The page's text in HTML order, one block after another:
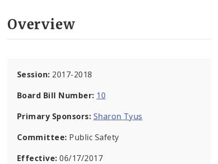
Overview
Session: 2017-2018
Board Bill Number: 10
Primary Sponsors: Sharon Tyus
Committee: Public Safety
Effective:06/17/2017